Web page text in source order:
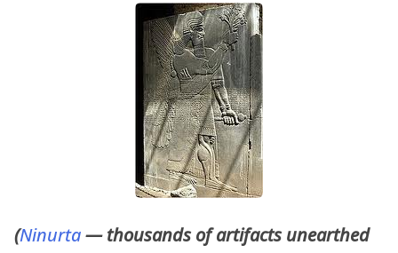
(Ninurta— thousands of artifacts unearthed